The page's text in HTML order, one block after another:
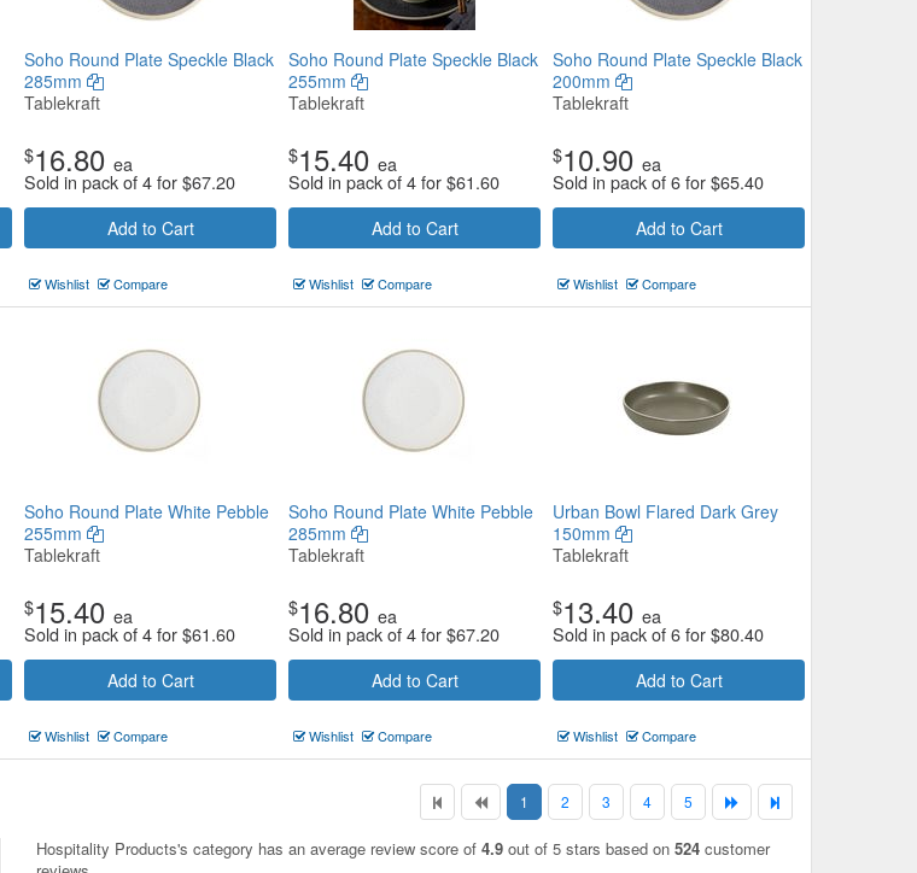
Soho Round Plate Speckle Black
285mm
Tablekraft
$16.80 ea
Sold in pack of 4 for$67.20
Add to Cart
Wishlist Compare
Soho Round Plate Speckle Black
255mm
Tablekraft
$15.40 ea
Sold in pack of 4 for$61.60
Add to Cart
Wishlist Compare
Soho Round Plate Speckle Black
200mm
Tablekraft
$10.90 ea
Sold in pack of 6 for$65.40
Add to Cart
Wishlist Compare
Soho Round Plate White Pebble
255mm
Tablekraft
$15.40 ea
Sold in pack of 4 for$61.60
Add to Cart
Wishlist Compare
Soho Round Plate White Pebble
285mm
Tablekraft
$16.80 ea
Sold in pack of 4 for$67.20
Add to Cart
Wishlist Compare
Urban Bowl Flared Dark Grey
150mm
Tablekraft
$13.40 ea
Sold in pack of 6 for$80.40
Add to Cart
Wishlist Compare
1 2 3 4 5
Hospitality Products's category has an average review score of 4.9 out of 5 stars based on 524 customer